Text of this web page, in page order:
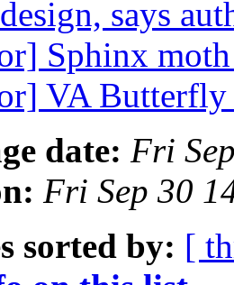
says
Sphinx
VA
date: Fri
Fri Sep 30
sorted by: [